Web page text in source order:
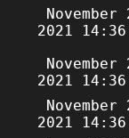
November
2021
November
2021
November
2021